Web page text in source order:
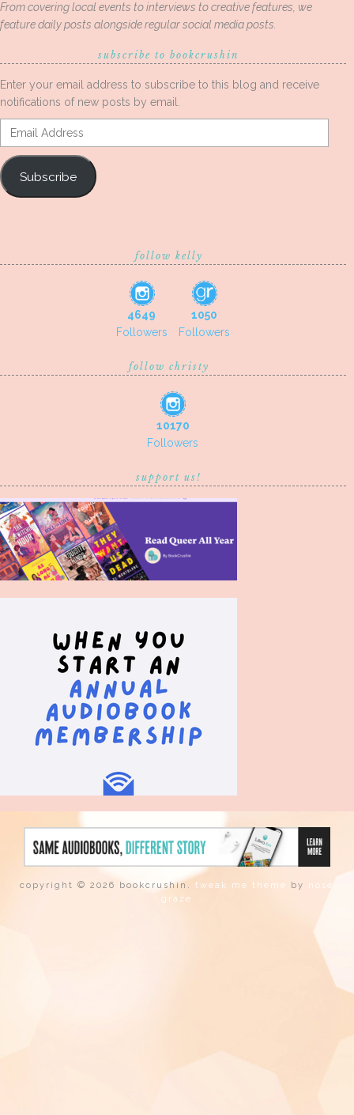
From covering local events to interviews to creative features, we
feature daily posts alongside regular social media posts.
subscribe to bookcrushin
Enter your email address to subscribe to this blog and receive
notifications of new posts by email.
Email
Address
Subscribe
follow kelly
4649
Followers
1050
Followers
follow christy
10170
Followers
support us!
copyright © 2026 bookcrushin. tweak me theme by nose
graze